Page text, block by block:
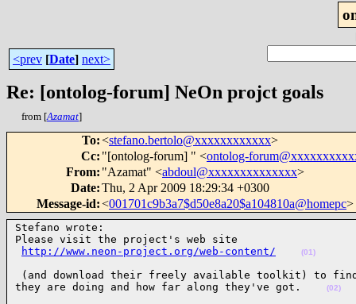
<prev [Date] next>
Re: [ontolog-forum] NeOn projct goals
from [Azamat]
To:<stefano.bertolo@xxxxxxxxxxxx>
Cc: "[ontolog-forum] " <ontolog-
From: "Azamat" <abdoul@xxxxxxxxxxxxxx>
Date:Thu, 2 Apr 2009 18:29:34 +0300
Message-id:<001701c9b3a7$d50e8a20$a104810a@homepc>
Stefano wrote:
Please visit the project's web site
http://www.neon-project.org/web-content/
(01)
(and download their freely available toolkit) to find
they are doing and how far along they've got.
(02)